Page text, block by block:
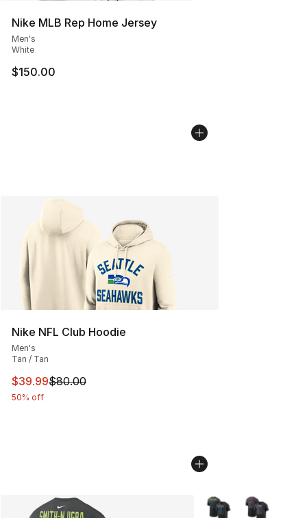
Nike MLB Rep Home Jersey
Men's
White
$150.00
Nike NFL Club Hoodie
Men's
Tan / Tan
This item is on sale. Price dropped from $80.00 to
$39.99$80.00
50% off
More Colors